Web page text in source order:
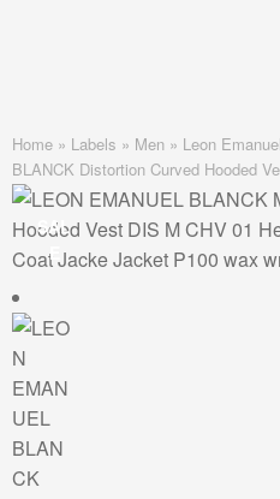
Home » Labels » Men » Leon
BLANCK Distortion Curved Hooded
SAL
E